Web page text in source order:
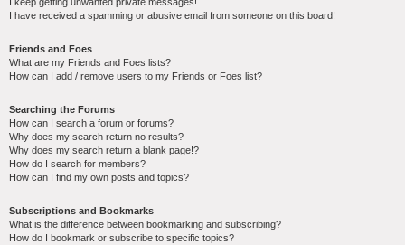
I have received a spamming or abusive email from someone on this board!
Friends and Foes
What are my Friends and Foes lists?
How can I add / remove users to my Friends or Foes list?
Searching the Forums
How can I search a forum or forums?
Why does my search return no results?
Why does my search return a blank page!?
How do I search for members?
How can I find my own posts and topics?
Subscriptions and Bookmarks
What is the difference between bookmarking and subscribing?
How do I bookmark or subscribe to specific topics?